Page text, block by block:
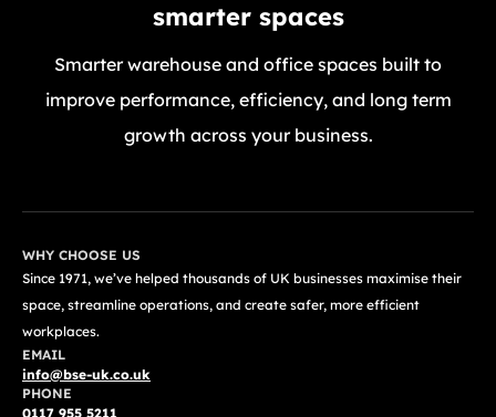
smarter spaces
Smarter warehouse and office spaces built to
improve performance, efficiency, and long term
growth across your business.
WHY CHOOSE US
Since 1971, we’ve helped thousands of UK businesses maximise their
space, streamline operations, and create safer, more efficient
workplaces.
EMAIL
info@bse-uk.co.uk
PHONE
0117 955 5211